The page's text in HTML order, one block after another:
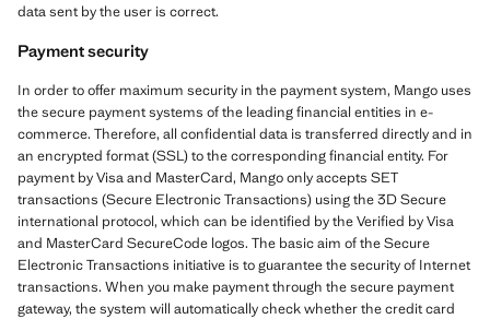
data sent by the user is correct.
Payment security
In order to offer maximum security in the payment system, Mango uses
the secure payment systems of the leading financial entities in e-
commerce. Therefore, all confidential data is transferred directly and in
an encrypted format (SSL) to the corresponding financial entity. For
payment by Visa and MasterCard, Mango only accepts SET
transactions (Secure Electronic Transactions) using the 3D Secure
international protocol, which can be identified by the Verified by Visa
and MasterCard SecureCode logos. The basic aim of the Secure
Electronic Transactions initiative is to guarantee the security of Internet
transactions. When you make payment through the secure payment
gateway, the system will automatically check whether the credit card